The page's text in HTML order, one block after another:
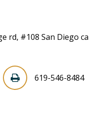
rd, #108 San Diego ca
619-546-8484